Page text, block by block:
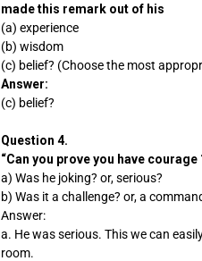
made this remark out of his
(a) experience
(b) wisdom
(c) belief? (Choose the most
Answer:
(c) belief?
Question 4.
“Can you prove you have
a) Was he joking? or, serious?
b) Was it a challenge? or, a
Answer:
a. He was serious. This we can
room.